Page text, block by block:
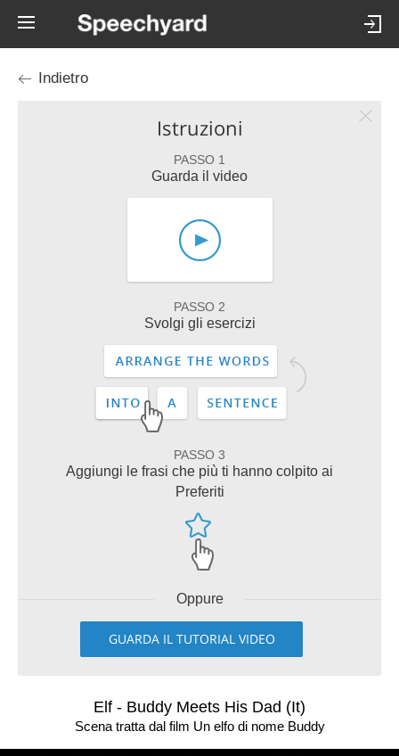
Indietro
Istruzioni
PASSO 1
Guarda il video
PASSO 2
Svolgi gli esercizi
PASSO 3
Aggiungi le frasi che più ti hanno colpito ai
Preferiti
Oppure
GUARDA IL TUTORIAL VIDEO
Elf - Buddy Meets His Dad (It)
Scena tratta dal film Un elfo di nome Buddy